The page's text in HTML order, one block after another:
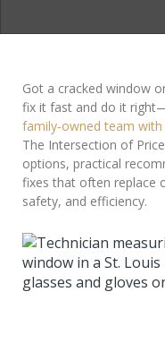
Got a cracked window
fix it fast and do it
family‑owned team
The Intersection of
options, practical
fixes that often replace
safety, and efficiency.